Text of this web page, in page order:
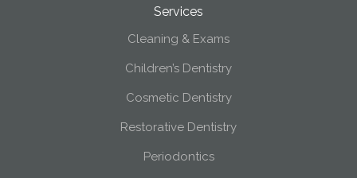
Services
Cleaning & Exams
Children’s Dentistry
Cosmetic Dentistry
Restorative Dentistry
Periodontics